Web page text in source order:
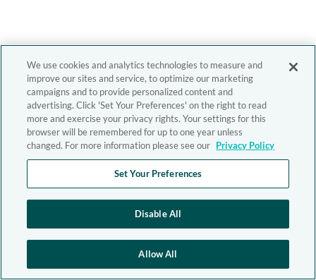
We use cookies and analytics technologies to measure and
improve our sites and service, to optimize our marketing
campaigns and to provide personalized content and
advertising. Click 'Set Your Preferences' on the right to read
more and exercise your privacy rights. Your settings for this
browser will be remembered for up to one year unless
changed. For more information please see our Privacy Policy
Set Your Preferences
Disable All
Allow All